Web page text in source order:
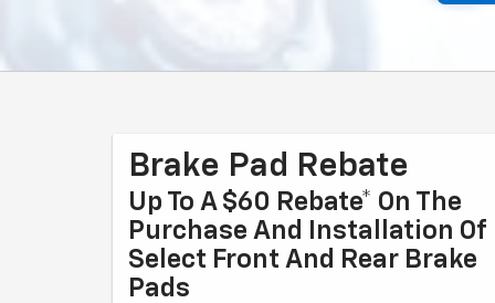
Brake Pad Rebate
Up To A $60 Rebate* On The
Purchase And Installation Of
Select Front And Rear Brake
Pads